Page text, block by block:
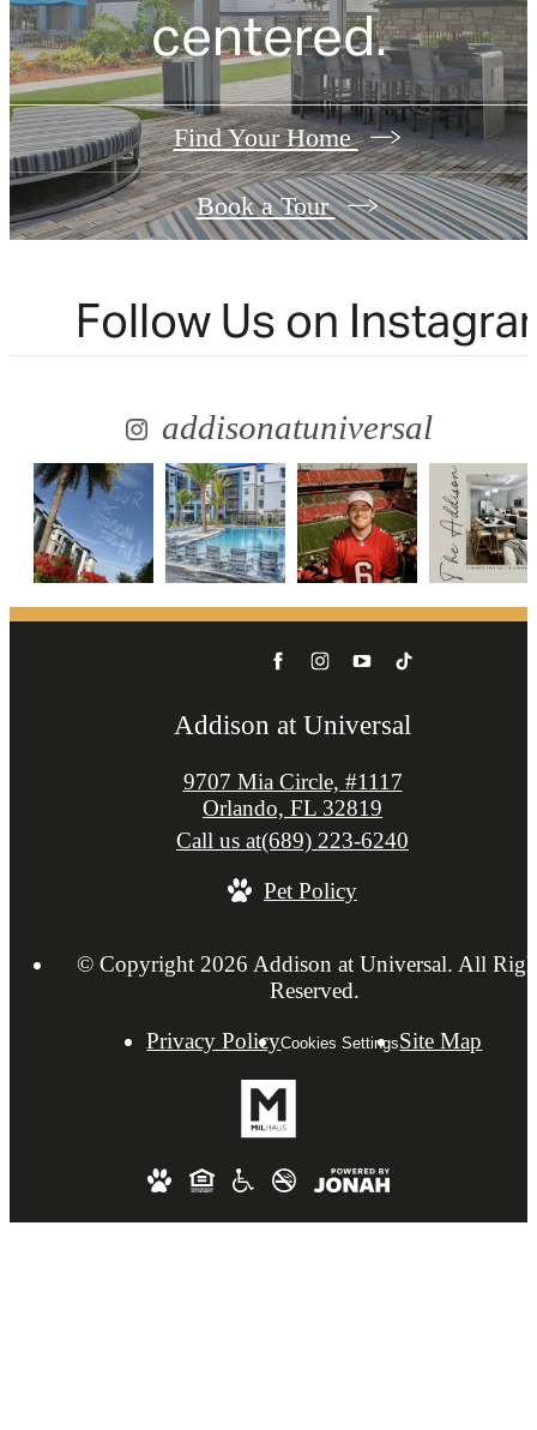
centered.
Find Your Home
Book a Tour
Follow Us on
addisonatuniversal
Addison at Universal
9707 Mia Circle, #1117
Orlando, FL 32819
Call us at(689) 223-6240
Pet Policy
© Copyright 2026 Addison at Universal. All
Reserved.
Privacy PolicyCookies SettingsSite Map